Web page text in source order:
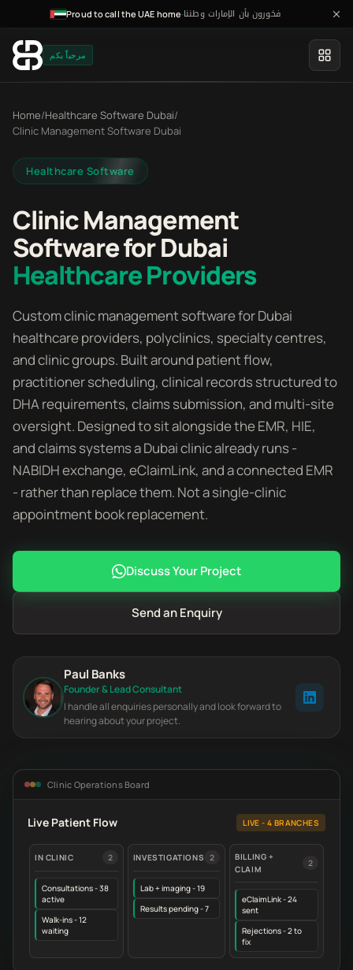
Proud to call the UAE home·فخورون بأن الإمارات وطننا
مرحباً بكم
Home/Healthcare Software Dubai/
Clinic Management Software Dubai
Healthcare Software
Clinic Management
Software for Dubai
Healthcare Providers
Custom clinic management software for Dubai
healthcare providers, polyclinics, specialty centres,
and clinic groups. Built around patient flow,
practitioner scheduling, clinical records structured to
DHA requirements, claims submission, and multi-site
oversight. Designed to sit alongside the EMR, HIE,
and claims systems a Dubai clinic already runs -
NABIDH exchange, eClaimLink, and a connected EMR
- rather than replace them. Not a single-clinic
appointment book replacement.
Discuss Your Project
Send an Enquiry
Paul Banks
Founder & Lead Consultant
I handle all enquiries personally and look forward to
hearing about your project.
Clinic Operations Board
Live Patient Flow LIVE - 4 BRANCHES
IN CLINIC 2
Consultations - 38
active
Walk-ins - 12
waiting
INVESTIGATIONS 2
Lab + imaging - 19
Results pending - 7
BILLING +
CLAIM
2
eClaimLink - 24
sent
Rejections - 2 to
fix